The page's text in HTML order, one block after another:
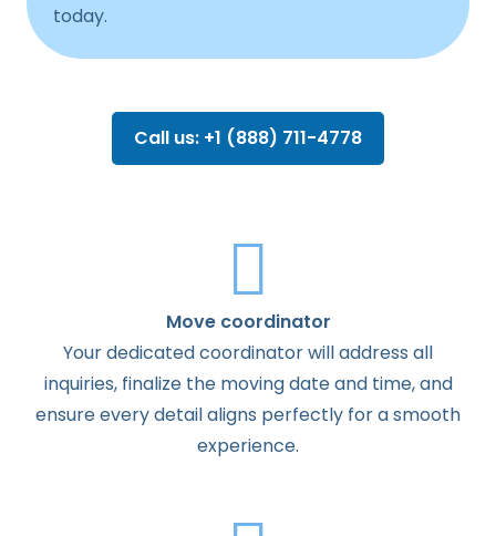
today.
Call us: +1 (888) 711-4778
Move coordinator
Your dedicated coordinator will address all
inquiries, finalize the moving date and time, and
ensure every detail aligns perfectly for a smooth
experience.